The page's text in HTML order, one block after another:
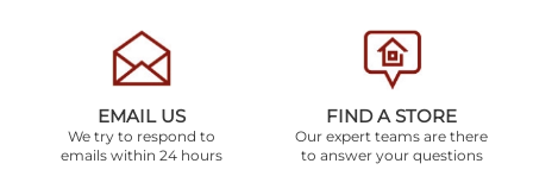
EMAIL US
We try to respond to
emails within 24 hours
FIND A STORE
Our expert teams are there
to answer your questions